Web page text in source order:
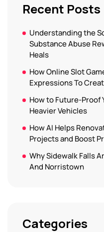
Recent Posts
Understanding the
Substance Abuse
Heals
How Online Slot
Expressions To
How to Future-Proof
Heavier Vehicles
How AI Helps
Projects and Boost
Why Sidewalk Falls
And Norristown
Categories